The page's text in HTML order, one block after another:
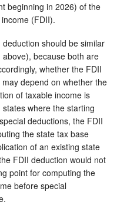
beginning in 2026) of the
(FDII).
should be similar
because both are
whether the FDII
depend on whether the
of taxable income is
where the starting
deductions, the FDII
the state tax base
of an existing state
FDII deduction would not
point for computing the
before special